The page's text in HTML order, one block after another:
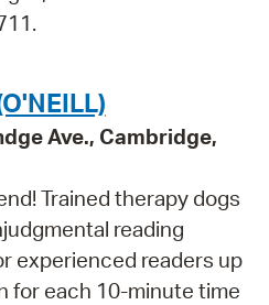
Ave., Cambridge,
Trained therapy dogs
reading
experienced readers up
for each 10-minute time